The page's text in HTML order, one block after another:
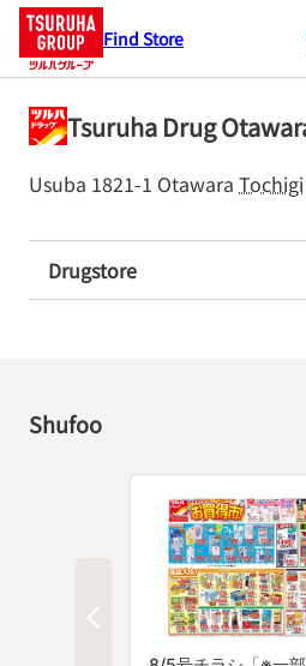
Find Store
Tsuruha Drug
Usuba 1821-1 Otawara Tochigi
Drugstore
Shufoo